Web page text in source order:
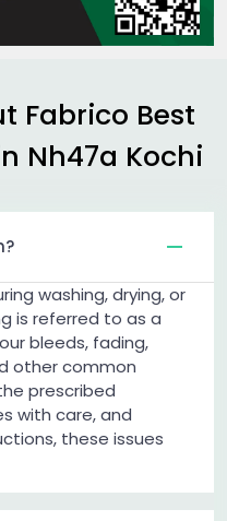
Fabrico Best
Nh47a Kochi
washing, drying, or
is referred to as a
bleeds, fading,
other common
prescribed
with care, and
these issues